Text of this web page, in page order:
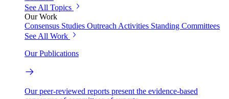
See All Topics
Our Work
Consensus Studies Outreach Activities Standing Committees
See All Work
Our Publications
Our peer-reviewed reports present the evidence-based